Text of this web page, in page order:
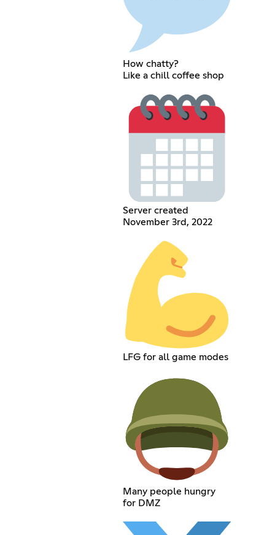
How chatty?
Like a chill coffee shop
Server created
November 3rd, 2022
LFG for all game modes
Many people hungry
for DMZ